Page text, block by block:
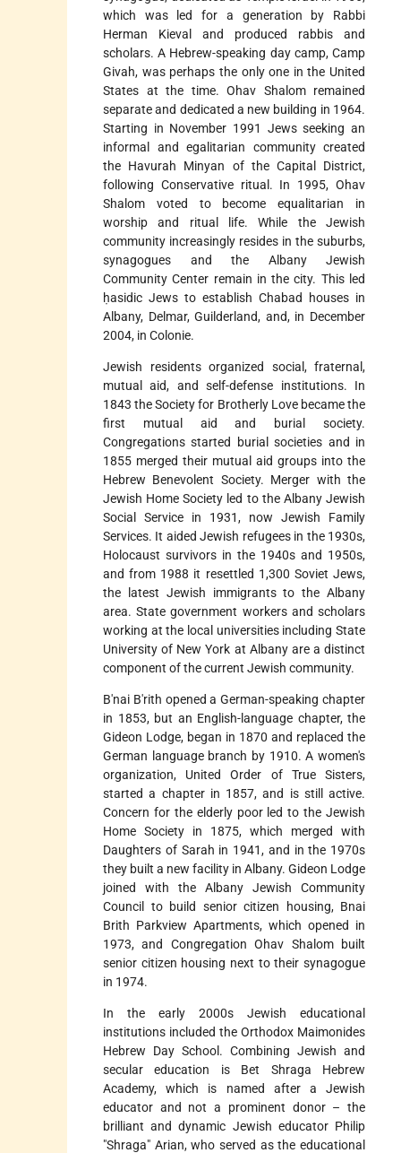
which was led for a generation by Rabbi
Herman Kieval and produced rabbis and
scholars. A Hebrew-speaking day camp, Camp
Givah, was perhaps the only one in the United
States at the time. Ohav Shalom remained
separate and dedicated a new building in 1964.
Starting in November 1991 Jews seeking an
informal and egalitarian community created
the Havurah Minyan of the Capital District,
following Conservative ritual. In 1995, Ohav
Shalom voted to become equalitarian in
worship and ritual life. While the Jewish
community increasingly resides in the suburbs,
synagogues and the Albany Jewish
Community Center remain in the city. This led
ḥasidic Jews to establish Chabad houses in
Albany, Delmar, Guilderland, and, in December
2004, in Colonie.
Jewish residents organized social, fraternal,
mutual aid, and self-defense institutions. In
1843 the Society for Brotherly Love became the
first mutual aid and burial society.
Congregations started burial societies and in
1855 merged their mutual aid groups into the
Hebrew Benevolent Society. Merger with the
Jewish Home Society led to the Albany Jewish
Social Service in 1931, now Jewish Family
Services. It aided Jewish refugees in the 1930s,
Holocaust survivors in the 1940s and 1950s,
and from 1988 it resettled 1,300 Soviet Jews,
the latest Jewish immigrants to the Albany
area. State government workers and scholars
working at the local universities including State
University of New York at Albany are a distinct
component of the current Jewish community.
B'nai B'rith opened a German-speaking chapter
in 1853, but an English-language chapter, the
Gideon Lodge, began in 1870 and replaced the
German language branch by 1910. A women's
organization, United Order of True Sisters,
started a chapter in 1857, and is still active.
Concern for the elderly poor led to the Jewish
Home Society in 1875, which merged with
Daughters of Sarah in 1941, and in the 1970s
they built a new facility in Albany. Gideon Lodge
joined with the Albany Jewish Community
Council to build senior citizen housing, Bnai
Brith Parkview Apartments, which opened in
1973, and Congregation Ohav Shalom built
senior citizen housing next to their synagogue
in 1974.
In the early 2000s Jewish educational
institutions included the Orthodox Maimonides
Hebrew Day School. Combining Jewish and
secular education is Bet Shraga Hebrew
Academy, which is named after a Jewish
educator and not a prominent donor – the
brilliant and dynamic Jewish educator Philip
"Shraga" Arian, who served as the educational